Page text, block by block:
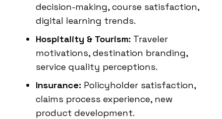
decision-making, course satisfaction,
digital learning trends.
Hospitality & Tourism: Traveler
motivations, destination branding,
service quality perceptions.
Insurance: Policyholder satisfaction,
claims process experience, new
product development.